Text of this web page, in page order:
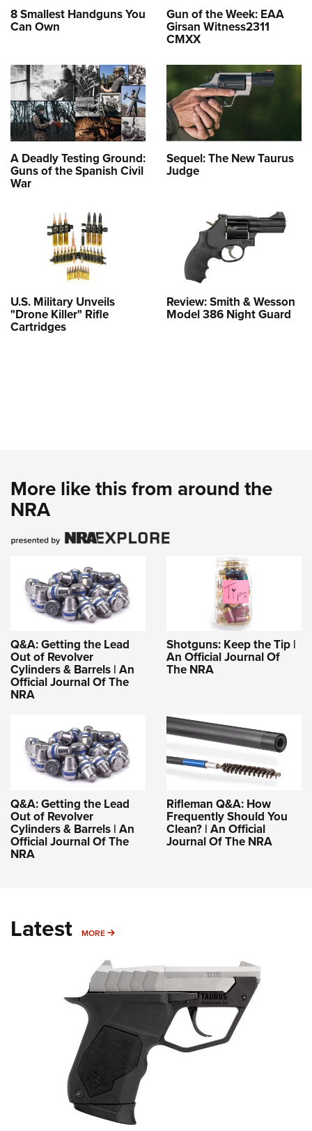
8 Smallest Handguns You
Can Own
Gun of the Week: EAA
Girsan Witness2311
CMXX
A Deadly Testing Ground:
Guns of the Spanish Civil
War
Sequel: The New Taurus
Judge
U.S. Military Unveils
"Drone Killer" Rifle
Cartridges
Review: Smith & Wesson
Model 386 Night Guard
More like this from around the
NRA
Q&A: Getting the Lead
Out of Revolver
Cylinders & Barrels | An
Official Journal Of The
NRA
Shotguns: Keep the Tip |
An Official Journal Of
The NRA
Q&A: Getting the Lead
Out of Revolver
Cylinders & Barrels | An
Official Journal Of The
NRA
Rifleman Q&A: How
Frequently Should You
Clean? | An Official
Journal Of The NRA
Latest MORE MORE